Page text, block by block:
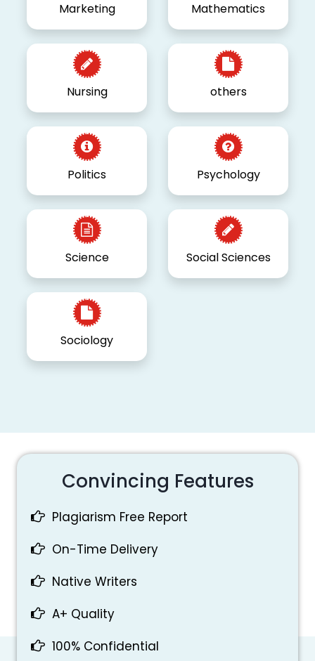
Marketing Mathematics
Nursing others
Politics Psychology
Science Social Sciences
Sociology
Convincing Features
Plagiarism Free Report
On-Time Delivery
Native Writers
A+ Quality
100% Confidential